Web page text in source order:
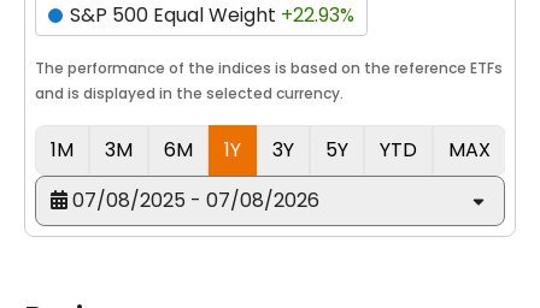
S&P 500 Equal Weight +22.93%
The performance of the indices is based on the reference ETFs
and is displayed in the selected currency.
1M 3M 6M 1Y 3Y 5Y YTD
MAX
07/08/2025 - 07/08/2026